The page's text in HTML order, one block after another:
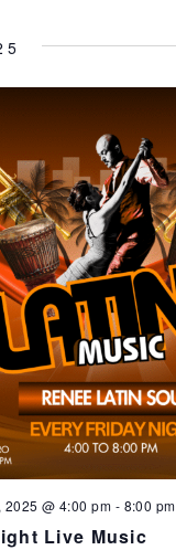
Live Music
2025 @ 4:00 pm - 8:00 pm